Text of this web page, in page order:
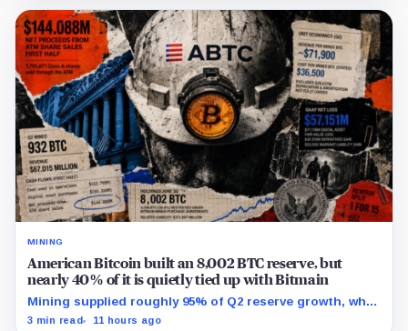
MINING
American Bitcoin built an 8,002 BTC reserve, but
nearly 40% of it is quietly tied up with Bitmain
Mining supplied roughly 95% of Q2 reserve growth, while
first-half operations and Bitcoin purchases used $129.1
3 min read 11 hours ago